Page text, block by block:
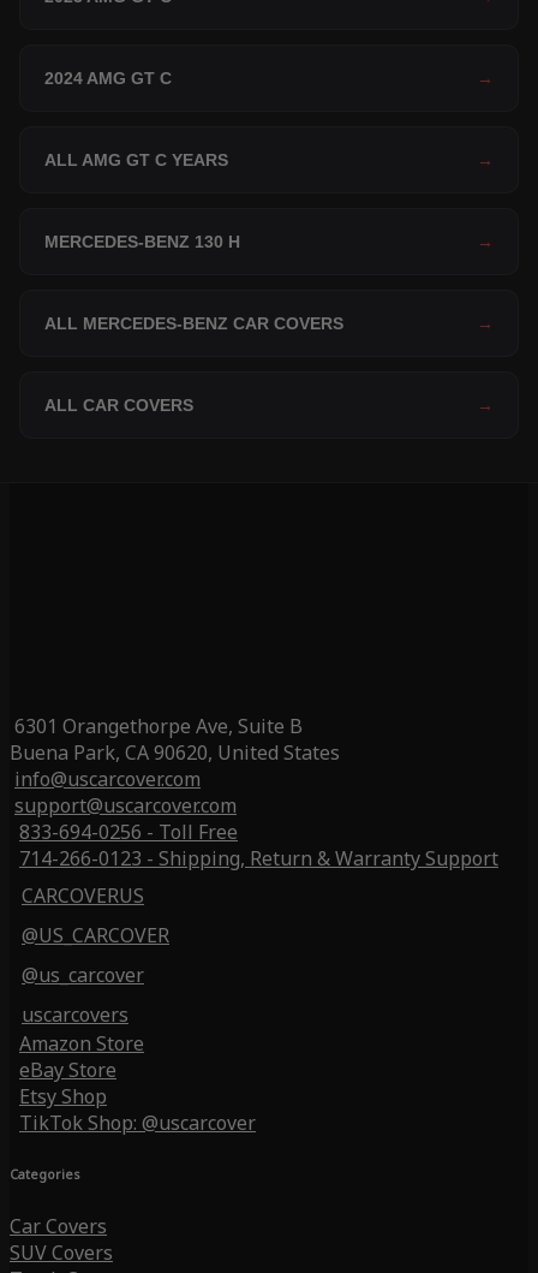
2024 AMG GT C →
ALL AMG GT C YEARS →
MERCEDES-BENZ 130 H →
ALL MERCEDES-BENZ CAR COVERS →
ALL CAR COVERS →
6301 Orangethorpe Ave, Suite B
Buena Park, CA 90620, United States
info@uscarcover.com
support@uscarcover.com
833-694-0256 - Toll Free
714-266-0123 - Shipping, Return & Warranty Support
CARCOVERUS
@US_CARCOVER
@us_carcover
uscarcovers
Amazon Store
eBay Store
Etsy Shop
TikTok Shop: @uscarcover
Categories
Car Covers
SUV Covers